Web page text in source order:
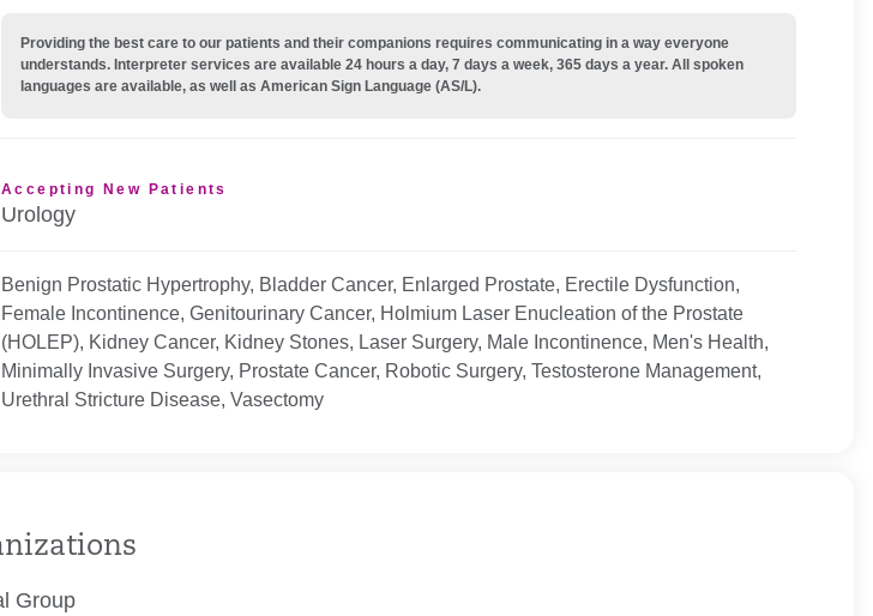
Providing the best care to our patients and their companions requires communicating in a way everyone
understands. Interpreter services are available 24 hours a day, 7 days a week, 365 days a year. All spoken
languages are available, as well as American Sign Language (AS/L).
Accepting New Patients
Urology
Benign Prostatic Hypertrophy, Bladder Cancer, Enlarged Prostate, Erectile Dysfunction,
Female Incontinence, Genitourinary Cancer, Holmium Laser Enucleation of the Prostate
(HOLEP), Kidney Cancer, Kidney Stones, Laser Surgery, Male Incontinence, Men's Health,
Minimally Invasive Surgery, Prostate Cancer, Robotic Surgery, Testosterone Management,
Urethral Stricture Disease, Vasectomy
Group